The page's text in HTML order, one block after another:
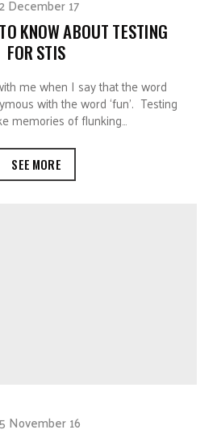
December 17
KNOW ABOUT TESTING
FOR STIS
me when I say that the word
with the word ‘fun’. Testing
memories of flunking…
SEE MORE
November 16